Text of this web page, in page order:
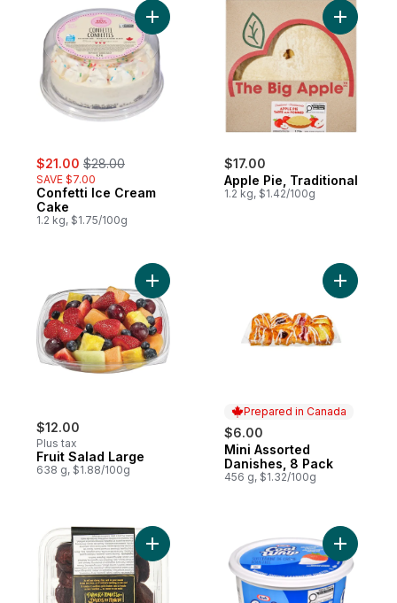
sale:
$21.00 , formerly:
$28.00
SAVE $7.00
Confetti Ice Cream
Cake
1.2 kg, $1.75/100g
Add Confetti Ice Cream Cake to cart
$17.00
Apple Pie, Traditional
1.2 kg, $1.42/100g
Add
$12.00
Plus tax
Fruit Salad Large
638 g, $1.88/100g
Add Fruit Salad Large to cart
Prepared in Canada
$6.00
Prepared in Canada
Mini Assorted
Danishes, 8 Pack
456 g, $1.32/100g
Add Mini
Add Two-Bite Brownies to cart Add